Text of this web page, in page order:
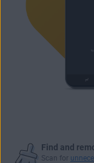
Find and
Scan for